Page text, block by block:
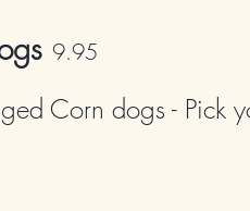
9.95
Corn dogs - Pick